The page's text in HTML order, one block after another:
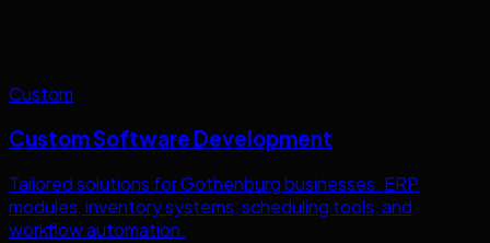
Custom
Custom Software Development
Tailored solutions forGothenburgbusinesses. ERP
modules, inventory systems, scheduling tools, and
workflow automation.